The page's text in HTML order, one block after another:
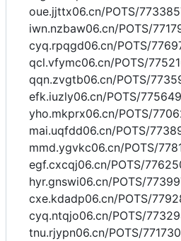
oue.jjttx06.cn/POTS/
iwn.nzbaw06.cn/POTS/
cyq.rpqgd06.cn/POTS/
qcl.vfymc06.cn/POTS/
qqn.zvgtb06.cn/POTS/
efk.iuzly06.cn/POTS/
yho.mkprx06.cn/POTS/
mai.uqfdd06.cn/POTS/
mmd.ygvkc06.cn/POTS/
egf.cxcqj06.cn/POTS/
hyr.gnswi06.cn/POTS/
cxe.kdadp06.cn/POTS/
cyq.ntqjo06.cn/POTS/
tnu.rjypn06.cn/POTS/